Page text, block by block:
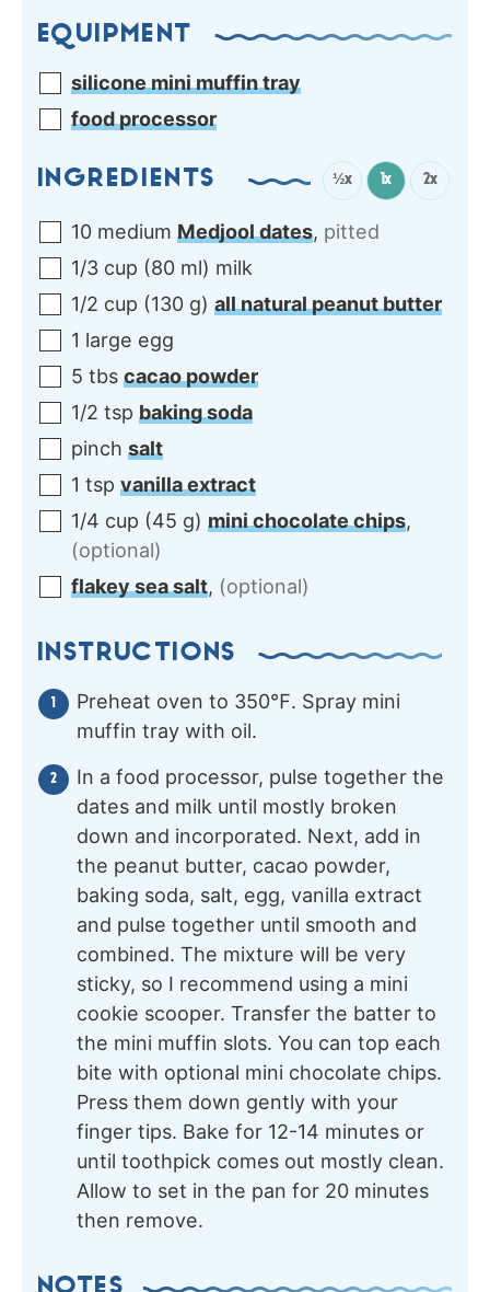
EQUIPMENT
silicone mini muffin tray
food processor
INGREDIENTS ½x 1x 2x
10 medium Medjool dates, pitted
1/3 cup (80 ml) milk
1/2 cup (130 g) all natural peanut butter
1 large egg
5 tbs cacao powder
1/2 tsp baking soda
pinch salt
1 tsp vanilla extract
1/4 cup (45 g) mini chocolate chips,
(optional)
flakey sea salt, (optional)
INSTRUCTIONS
Preheat oven to 350℉. Spray mini
muffin tray with oil.
In a food processor, pulse together the
dates and milk until mostly broken
down and incorporated. Next, add in
the peanut butter, cacao powder,
baking soda, salt, egg, vanilla extract
and pulse together until smooth and
combined. The mixture will be very
sticky, so I recommend using a mini
cookie scooper. Transfer the batter to
the mini muffin slots. You can top each
bite with optional mini chocolate chips.
Press them down gently with your
finger tips. Bake for 12-14 minutes or
until toothpick comes out mostly clean.
Allow to set in the pan for 20 minutes
then remove.